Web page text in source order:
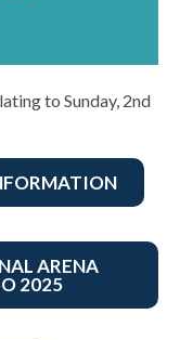
to Sunday, 2nd
ARENA
2025